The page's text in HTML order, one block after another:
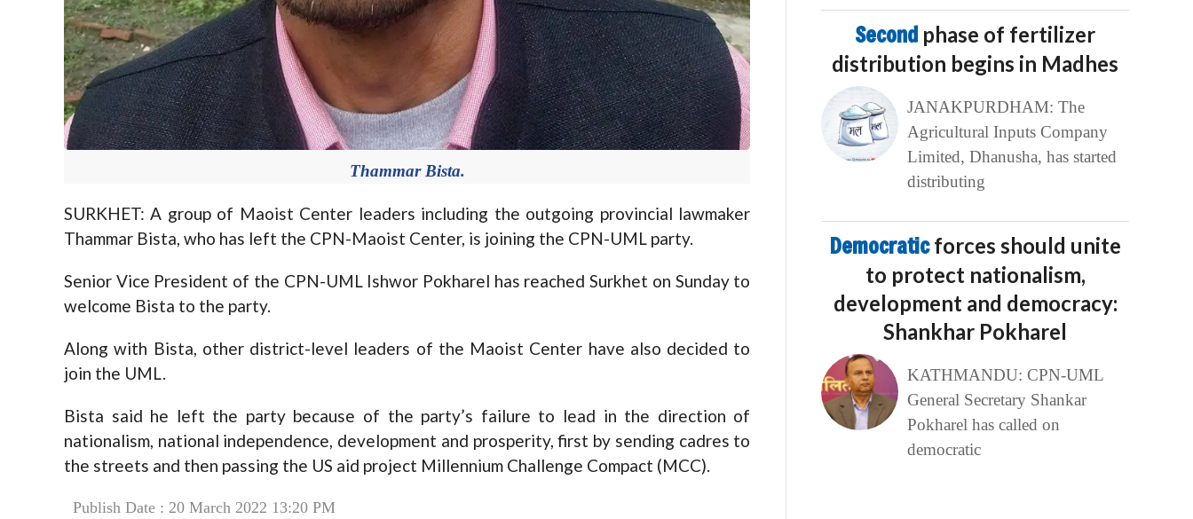
Thammar Bista.
SURKHET: A group of Maoist Center leaders including the outgoing provincial lawmaker
Thammar Bista, who has left the CPN-Maoist Center, is joining the CPN-UML party.
Senior Vice President of the CPN-UML Ishwor Pokharel has reached Surkhet on Sunday to
welcome Bista to the party.
Along with Bista, other district-level leaders of the Maoist Center have also decided to
join the UML.
Bista said he left the party because of the party’s failure to lead in the direction of
nationalism, national independence, development and prosperity, first by sending cadres to
the streets and then passing the US aid project Millennium Challenge Compact (MCC).
Publish Date : 20 March 2022 13:20 PM
Second phase of fertilizer
distribution begins in Madhes
JANAKPURDHAM: The
Agricultural Inputs Company
Limited, Dhanusha, has started
distributing
Democraticforces should unite
to protect nationalism,
development and democracy:
Shankhar Pokharel
KATHMANDU: CPN-UML
General Secretary Shankar
Pokharel has called on
democratic